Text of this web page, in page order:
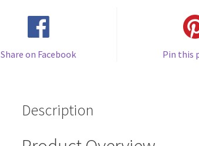
Share on Facebook Pin this
Description